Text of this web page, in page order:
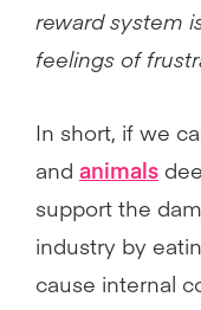
reward system
feelings of
In short, if we
and animals
support the
industry by
cause internal